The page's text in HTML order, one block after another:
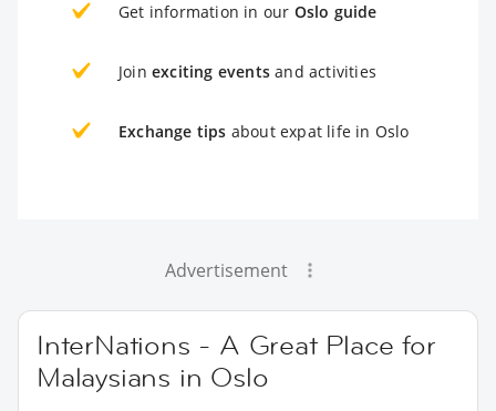
Get information in our Oslo guide
Join exciting events and activities
Exchange tips about expat life in Oslo
Advertisement
InterNations - A Great Place for
Malaysians in Oslo